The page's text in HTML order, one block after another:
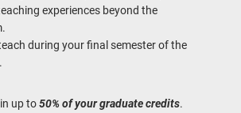
experiences beyond the
during your final semester of the
up to50% of your graduate credits.